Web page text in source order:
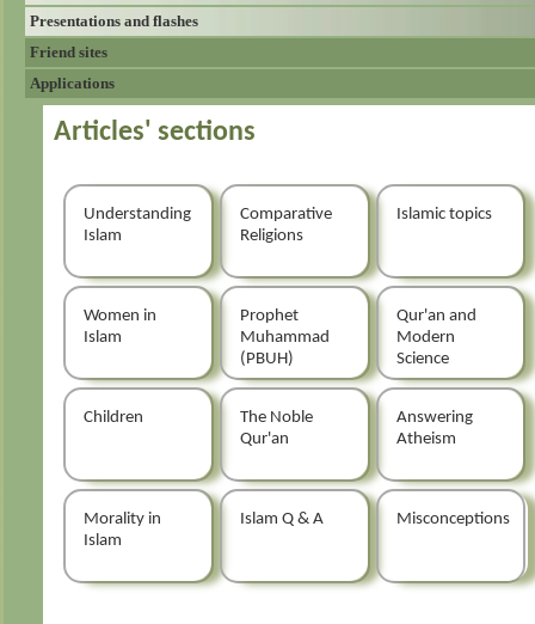
Presentations and flashes
Friend sites
Applications
Articles' sections
Understanding
Islam
Comparative
Religions
Islamic topics
Women in
Islam
Prophet
Muhammad
(PBUH)
Qur'an and
Modern
Science
Children
The Noble
Qur'an
Answering
Atheism
Morality in
Islam
Islam Q & A Misconceptions